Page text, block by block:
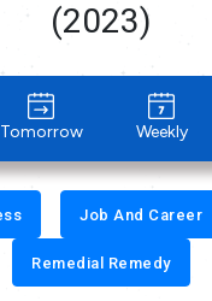
(2023)
Tomorrow Weekly
Job And Career
Remedial Remedy